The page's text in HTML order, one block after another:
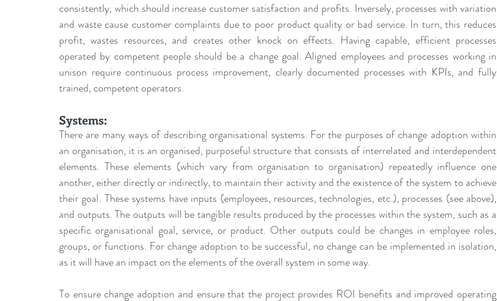
consistently, which should increase customer satisfaction and profits. Inversely, processes with variation
and waste cause customer complaints due to poor product quality or bad service. In turn, this reduces
profit, wastes resources, and creates other knock on effects. Having capable, efficient processes
operated by competent people should be a change goal. Aligned employees and processes working in
unison require continuous process improvement, clearly documented processes with KPIs, and fully
trained, competent operators.
Systems:
There are many ways of describing organisational systems. For the purposes of change adoption within
an organisation, it is an organised, purposeful structure that consists of interrelated and interdependent
elements. These elements (which vary from organisation to organisation) repeatedly influence one
another, either directly or indirectly, to maintain their activity and the existence of the system to achieve
their goal. These systems have inputs (employees, resources, technologies, etc.), processes (see above),
and outputs. The outputs will be tangible results produced by the processes within the system, such as a
specific organisational goal, service, or product. Other outputs could be changes in employee roles,
groups, or functions. For change adoption to be successful, no change can be implemented in isolation,
as it will have an impact on the elements of the overall system in some way.
To ensure change adoption and ensure that the project provides ROI benefits and improved operating